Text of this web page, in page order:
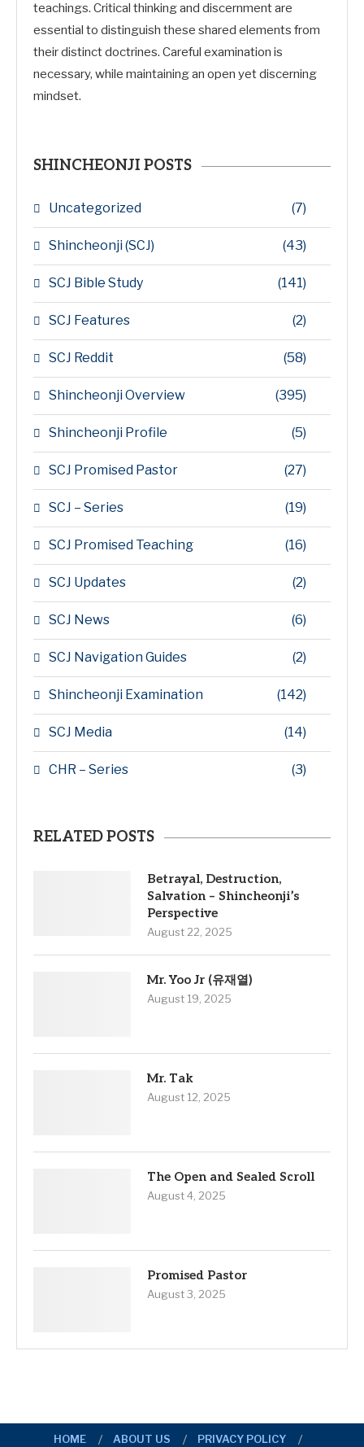
teachings. Critical thinking and discernment are
essential to distinguish these shared elements from
their distinct doctrines. Careful examination is
necessary, while maintaining an open yet discerning
mindset.
SHINCHEONJI POSTS
Uncategorized (7)
Shincheonji (SCJ) (43)
SCJ Bible Study (141)
SCJ Features (2)
SCJ Reddit (58)
Shincheonji Overview (395)
Shincheonji Profile (5)
SCJ Promised Pastor (27)
SCJ – Series (19)
SCJ Promised Teaching (16)
SCJ Updates (2)
SCJ News (6)
SCJ Navigation Guides (2)
Shincheonji Examination (142)
SCJ Media (14)
CHR – Series (3)
RELATED POSTS
Betrayal, Destruction,
Salvation – Shincheonji’s
Perspective
August 22, 2025
Mr. Yoo Jr (유재열)
August 19, 2025
Mr. Tak
August 12, 2025
The Open and Sealed Scroll
August 4, 2025
Promised Pastor
August 3, 2025
HOME ABOUT US PRIVACY POLICY